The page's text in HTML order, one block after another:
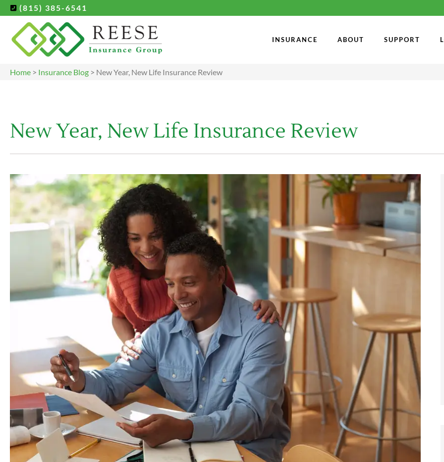
(815) 385-6541
INSURANCE ABOUT SUPPORT
Home > Insurance Blog > New Year, New Life Insurance Review
New Year, New Life Insurance Review